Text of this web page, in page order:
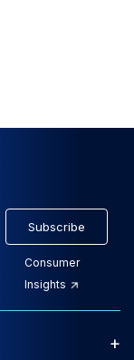
Subscribe
Consumer
Insights
+